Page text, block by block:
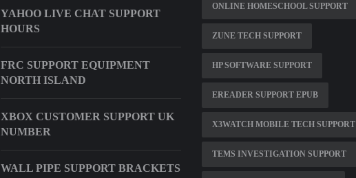
YAHOO LIVE CHAT SUPPORT
HOURS
FRC SUPPORT EQUIPMENT
NORTH ISLAND
XBOX CUSTOMER SUPPORT UK
NUMBER
WALL PIPE SUPPORT BRACKETS
ONLINE HOMESCHOOL SUPPORT
ZUNE TECH SUPPORT
HP SOFTWARE SUPPORT
EREADER SUPPORT EPUB
X3WATCH MOBILE TECH SUPPORT
TEMS INVESTIGATION SUPPORT